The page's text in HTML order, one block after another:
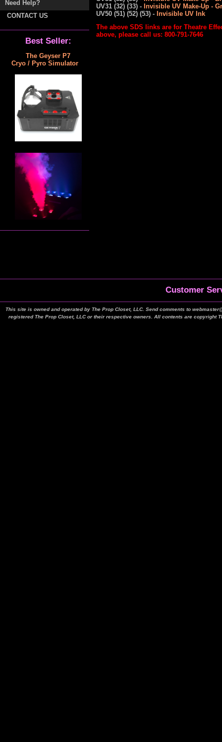
UV31 (32) (33) - Invisible UV Make-Up -
UV50 (51) (52) (53) - Invisible UV Ink
The above SDS links are for Theatre
above, please call us: 800-791-7646
Customer
This site is owned and operated by The Prop Closet, LLC. Send comments to
registered The Prop Closet, LLC or their respective owners. All contents are copyright
Need Help?
CONTACT US
Best Seller:
The Geyser P7
Cryo / Pyro Simulator